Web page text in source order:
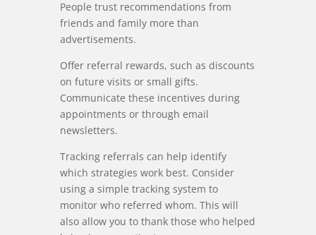
People trust recommendations from
friends and family more than
advertisements.
Offer referral rewards, such as discounts
on future visits or small gifts.
Communicate these incentives during
appointments or through email
newsletters.
Tracking referrals can help identify
which strategies work best. Consider
using a simple tracking system to
monitor who referred whom. This will
also allow you to thank those who helped